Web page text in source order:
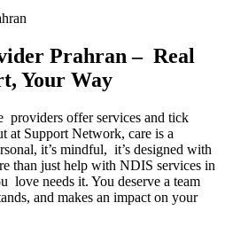
Prahran – Real
Your Way
providers offer services and tick
at Support Network, care is a
it’s mindful, it’s designed with
than just help with NDIS services in
love needs it. You deserve a team
and makes an impact on your